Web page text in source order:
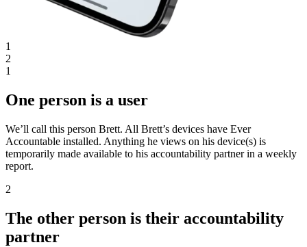
1
2
1
One person is a user
We’ll call this person Brett. All Brett’s devices have Ever
Accountable installed. Anything he views on his device(s) is
temporarily made available to his accountability partner in a weekly
report.
2
The other person is their accountability
partner